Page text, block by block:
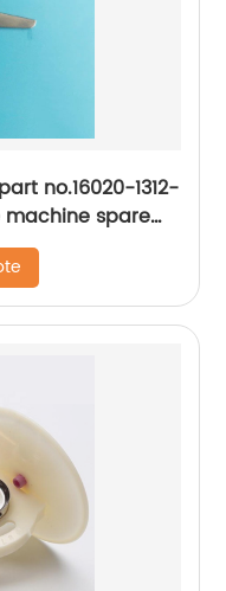
no.16020-1312-
machine spare